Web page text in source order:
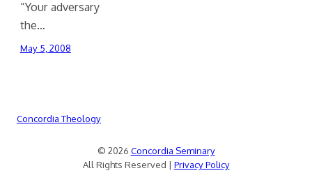
“Your adversary
the…
May 5, 2008
Concordia Theology
© 2026 Concordia Seminary
All Rights Reserved | Privacy Policy